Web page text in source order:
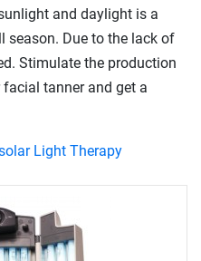
and daylight is a
season. Due to the lack of
Stimulate the production
tanner and get a
Light Therapy